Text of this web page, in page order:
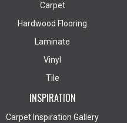
Carpet
Hardwood Flooring
Laminate
Vinyl
Tile
INSPIRATION
Carpet Inspiration Gallery